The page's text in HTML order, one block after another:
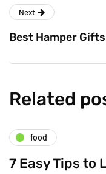
Next
Best Hamper
Related
food
7 Easy Tips to